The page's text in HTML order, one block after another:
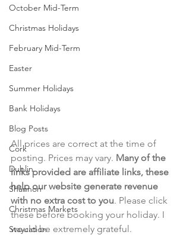
October Mid-Term
Christmas Holidays
February Mid-Term
Easter
Summer Holidays
Bank Holidays
Blog Posts
Cork
Dublin
Shannon
Christmas Markets
Staycation
All prices are correct at the time of
posting. Prices may vary. Many of the
links provided are affiliate links, these
help our website generate revenue
with no extra cost to you. Please click
these before booking your holiday. I
would be extremely grateful.